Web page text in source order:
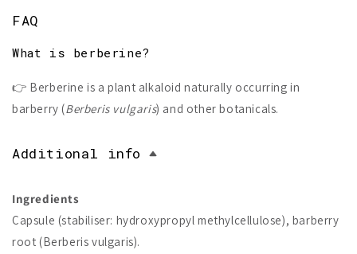
FAQ
What is berberine?
👉 Berberine is a plant alkaloid naturally occurring in
barberry (Berberis vulgaris) and other botanicals.
Additional info
Ingredients
Capsule (stabiliser: hydroxypropyl methylcellulose), barberry
root (Berberis vulgaris).